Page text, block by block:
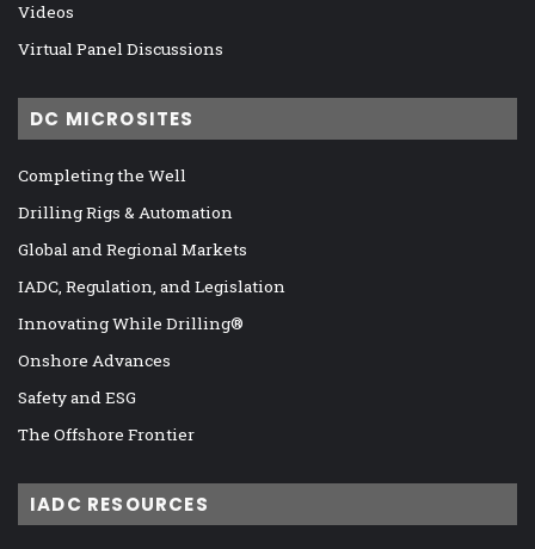
Videos
Virtual Panel Discussions
DC MICROSITES
Completing the Well
Drilling Rigs & Automation
Global and Regional Markets
IADC, Regulation, and Legislation
Innovating While Drilling®
Onshore Advances
Safety and ESG
The Offshore Frontier
IADC RESOURCES